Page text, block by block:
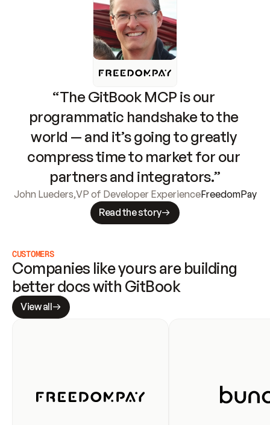
“The GitBook MCP is our
programmatic handshake to the
world — and it’s going to greatly
compress time to market for our
partners and integrators.”
John Lueders,VP of Developer ExperienceFreedomPay
Read the story
CUSTOMERS
Companies like yours are building
better docs with GitBook
View all